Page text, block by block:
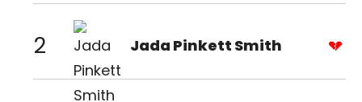
2 Jada Pinkett Smith